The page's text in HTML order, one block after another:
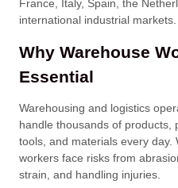
France, Italy, Spain, the
international industrial markets.
Why Warehouse
Essential
Warehousing and logistics
handle thousands of products,
tools, and materials every
workers face risks from
strain, and handling injuries.